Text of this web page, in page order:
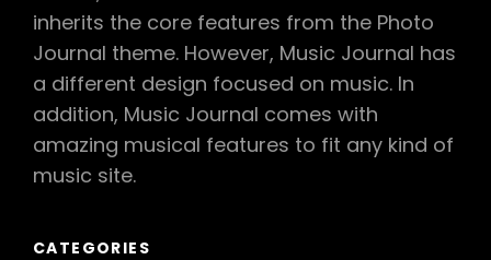
inherits the core features from the Photo
Journal theme. However, Music Journal has
a different design focused on music. In
addition, Music Journal comes with
amazing musical features to fit any kind of
music site.
CATEGORIES